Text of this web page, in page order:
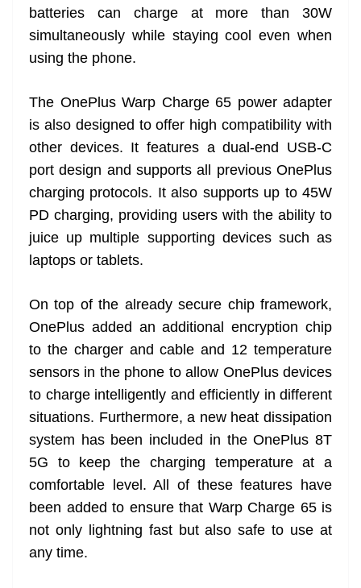
batteries can charge at more than 30W
simultaneously while staying cool even when
using the phone.
The OnePlus Warp Charge 65 power adapter
is also designed to offer high compatibility with
other devices. It features a dual-end USB-C
port design and supports all previous OnePlus
charging protocols. It also supports up to 45W
PD charging, providing users with the ability to
juice up multiple supporting devices such as
laptops or tablets.
On top of the already secure chip framework,
OnePlus added an additional encryption chip
to the charger and cable and 12 temperature
sensors in the phone to allow OnePlus devices
to charge intelligently and efficiently in different
situations. Furthermore, a new heat dissipation
system has been included in the OnePlus 8T
5G to keep the charging temperature at a
comfortable level. All of these features have
been added to ensure that Warp Charge 65 is
not only lightning fast but also safe to use at
any time.